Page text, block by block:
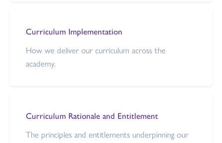
Curriculum Implementation
How we deliver our curriculum across the
academy.
Curriculum Rationale and Entitlement
The principles and entitlements underpinning our